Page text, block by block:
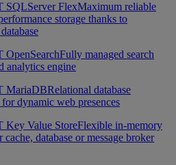
SQLServer FlexMaximum reliable
storage thanks to
OpenSearchFully managed search
analytics engine
MariaDBRelational database
dynamic web presences
Key Value StoreFlexible in-memory
cache, database or message broker